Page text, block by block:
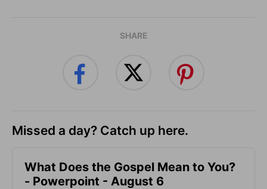
SHARE
Missed a day? Catch up here.
What Does the Gospel Mean to You?
- Powerpoint - August 6